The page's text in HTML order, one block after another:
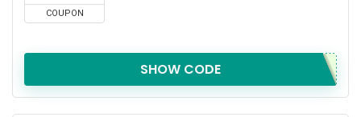
COUPON
SHOW CODE